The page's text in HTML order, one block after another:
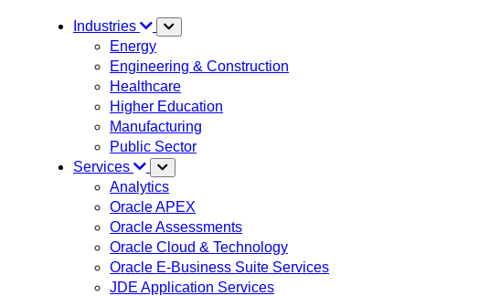
Industries
Energy
Engineering & Construction
Healthcare
Higher Education
Manufacturing
Public Sector
Services
Analytics
Oracle APEX
Oracle Assessments
Oracle Cloud & Technology
Oracle E-Business Suite Services
JDE Application Services